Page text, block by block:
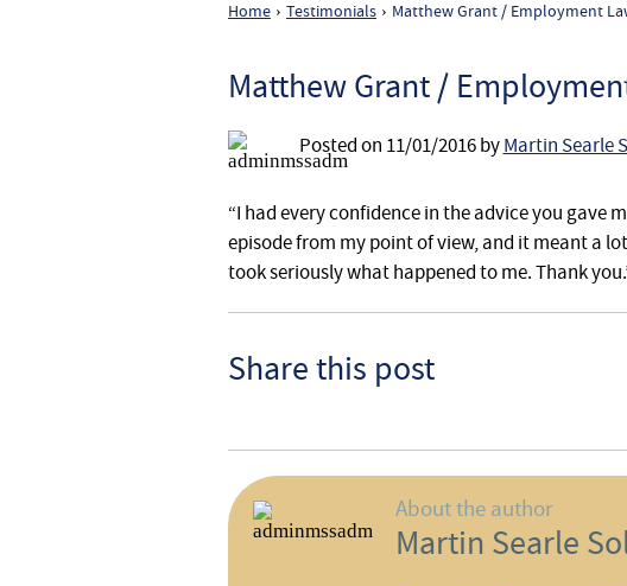
Home › Testimonials › Matthew Grant / Employment
Matthew Grant /
Posted on 11/01/2016 by Martin Searle
“I had every confidence in the advice you gave
episode from my point of view, and it meant a
took seriously what happened to me. Thank
Share this post
About the author
Martin Searle